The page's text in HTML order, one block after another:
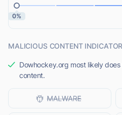
0%
MALICIOUS CONTENT
Dowhockey.org most likely
content.